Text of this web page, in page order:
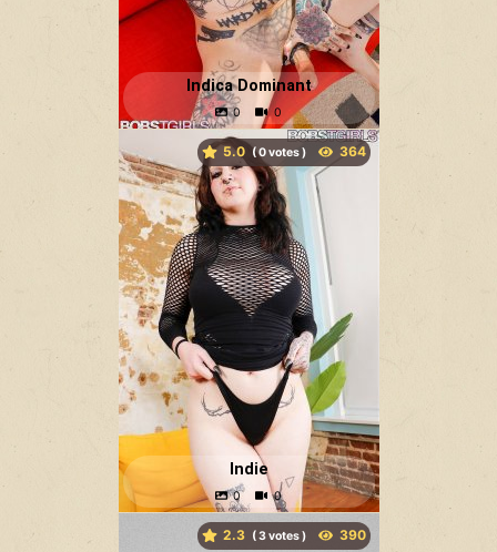
Indica Dominant
5.0 ( votes )
Indie
2.3 ( votes )